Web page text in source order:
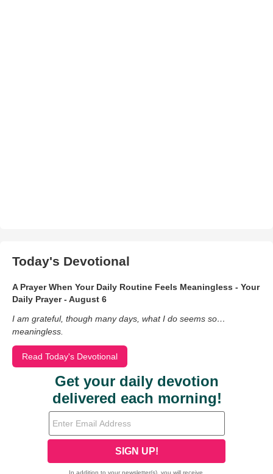
Today's Devotional
A Prayer When Your Daily Routine Feels Meaningless - Your
Daily Prayer - August 6
I am grateful, though many days, what I do seems so…
meaningless.
Read Today's Devotional